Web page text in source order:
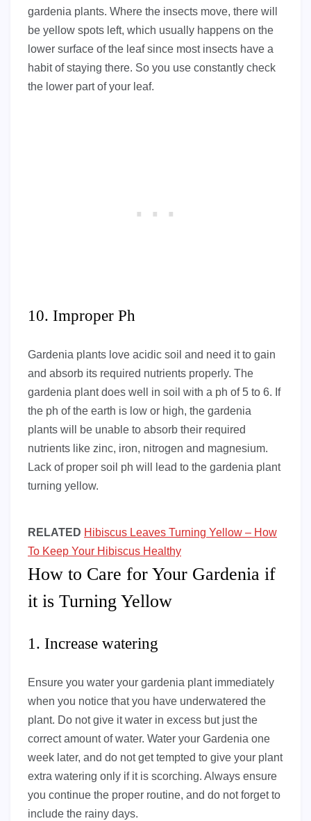
gardenia plants. Where the insects move, there will
be yellow spots left, which usually happens on the
lower surface of the leaf since most insects have a
habit of staying there. So you use constantly check
the lower part of your leaf.
10. Improper Ph
Gardenia plants love acidic soil and need it to gain
and absorb its required nutrients properly. The
gardenia plant does well in soil with a ph of 5 to 6. If
the ph of the earth is low or high, the gardenia
plants will be unable to absorb their required
nutrients like zinc, iron, nitrogen and magnesium.
Lack of proper soil ph will lead to the gardenia plant
turning yellow.
RELATED Hibiscus Leaves Turning Yellow – How
To Keep Your Hibiscus Healthy
How to Care for Your Gardenia if
it is Turning Yellow
1. Increase watering
Ensure you water your gardenia plant immediately
when you notice that you have underwatered the
plant. Do not give it water in excess but just the
correct amount of water. Water your Gardenia one
week later, and do not get tempted to give your plant
extra watering only if it is scorching. Always ensure
you continue the proper routine, and do not forget to
include the rainy days.